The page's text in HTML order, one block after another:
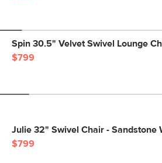
Spin 30.5" Velvet Swivel Lounge
$799
Julie 32" Swivel Chair - Sandstone
$799